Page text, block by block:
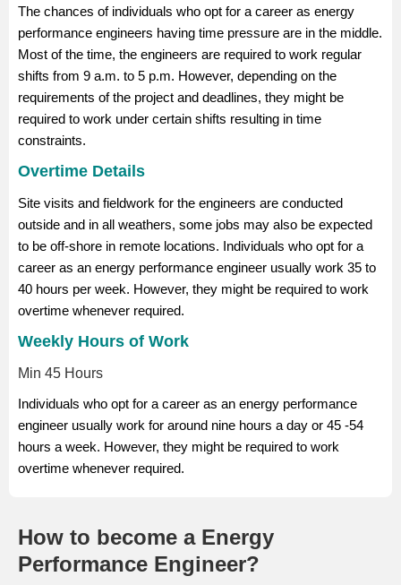
The chances of individuals who opt for a career as energy
performance engineers having time pressure are in the middle.
Most of the time, the engineers are required to work regular
shifts from 9 a.m. to 5 p.m. However, depending on the
requirements of the project and deadlines, they might be
required to work under certain shifts resulting in time
constraints.
Overtime Details
Site visits and fieldwork for the engineers are conducted
outside and in all weathers, some jobs may also be expected
to be off-shore in remote locations. Individuals who opt for a
career as an energy performance engineer usually work 35 to
40 hours per week. However, they might be required to work
overtime whenever required.
Weekly Hours of Work
Min 45 Hours
Individuals who opt for a career as an energy performance
engineer usually work for around nine hours a day or 45 -54
hours a week. However, they might be required to work
overtime whenever required.
How to become a Energy
Performance Engineer?